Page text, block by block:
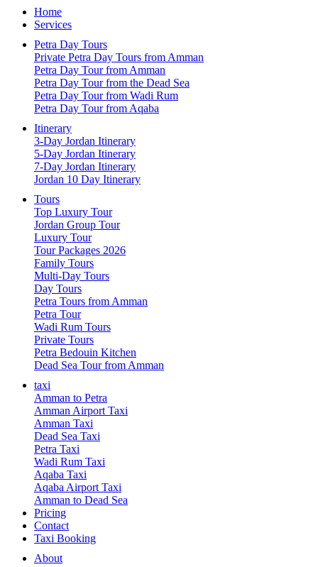
Home
Services
Petra Day Tours
Private Petra Day Tours from Amman
Petra Day Tour from Amman
Petra Day Tour from the Dead Sea
Petra Day Tour from Wadi Rum
Petra Day Tour from Aqaba
Itinerary
3-Day Jordan Itinerary
5-Day Jordan Itinerary
7-Day Jordan Itinerary
Jordan 10 Day Itinerary
Tours
Top Luxury Tour
Jordan Group Tour
Luxury Tour
Tour Packages 2026
Family Tours
Multi-Day Tours
Day Tours
Petra Tours from Amman
Petra Tour
Wadi Rum Tours
Private Tours
Petra Bedouin Kitchen
Dead Sea Tour from Amman
taxi
Amman to Petra
Amman Airport Taxi
Amman Taxi
Dead Sea Taxi
Petra Taxi
Wadi Rum Taxi
Aqaba Taxi
Aqaba Airport Taxi
Amman to Dead Sea
Pricing
Contact
Taxi Booking
About